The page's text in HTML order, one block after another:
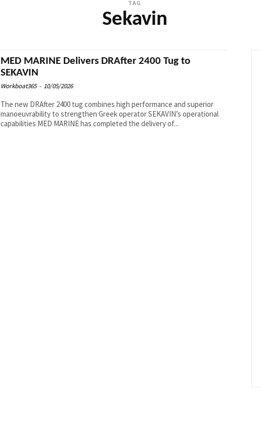
TAG
Sekavin
MED MARINE Delivers DRAfter 2400 Tug to
SEKAVIN
Workboat365 - 10/05/2026
The new DRAfter 2400 tug combines high performance and superior
manoeuvrability to strengthen Greek operator SEKAVIN’s operational
capabilities MED MARINE has completed the delivery of...